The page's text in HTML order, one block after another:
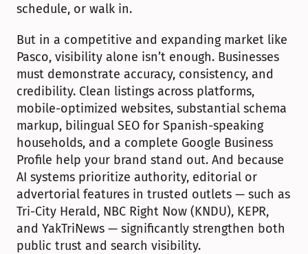
schedule, or walk in.
But in a competitive and expanding market like
Pasco, visibility alone isn’t enough. Businesses
must demonstrate accuracy, consistency, and
credibility. Clean listings across platforms,
mobile-optimized websites, substantial schema
markup, bilingual SEO for Spanish-speaking
households, and a complete Google Business
Profile help your brand stand out. And because
AI systems prioritize authority, editorial or
advertorial features in trusted outlets — such as
Tri-City Herald, NBC Right Now (KNDU), KEPR,
and YakTriNews — significantly strengthen both
public trust and search visibility.